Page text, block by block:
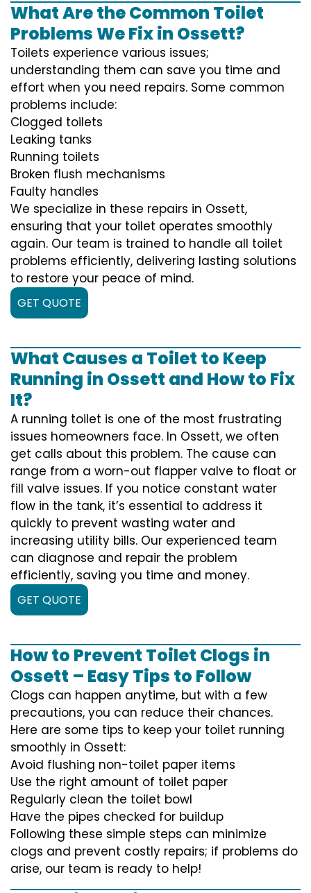
What Are the Common Toilet
Problems We Fix in Ossett?
Toilets experience various issues;
understanding them can save you time and
effort when you need repairs. Some common
problems include:
Clogged toilets
Leaking tanks
Running toilets
Broken flush mechanisms
Faulty handles
We specialize in these repairs in Ossett,
ensuring that your toilet operates smoothly
again. Our team is trained to handle all toilet
problems efficiently, delivering lasting solutions
to restore your peace of mind.
GET QUOTE
What Causes a Toilet to Keep
Running in Ossett and How to Fix
It?
A running toilet is one of the most frustrating
issues homeowners face. In Ossett, we often
get calls about this problem. The cause can
range from a worn-out flapper valve to float or
fill valve issues. If you notice constant water
flow in the tank, it’s essential to address it
quickly to prevent wasting water and
increasing utility bills. Our experienced team
can diagnose and repair the problem
efficiently, saving you time and money.
GET QUOTE
How to Prevent Toilet Clogs in
Ossett – Easy Tips to Follow
Clogs can happen anytime, but with a few
precautions, you can reduce their chances.
Here are some tips to keep your toilet running
smoothly in Ossett:
Avoid flushing non-toilet paper items
Use the right amount of toilet paper
Regularly clean the toilet bowl
Have the pipes checked for buildup
Following these simple steps can minimize
clogs and prevent costly repairs; if problems do
arise, our team is ready to help!